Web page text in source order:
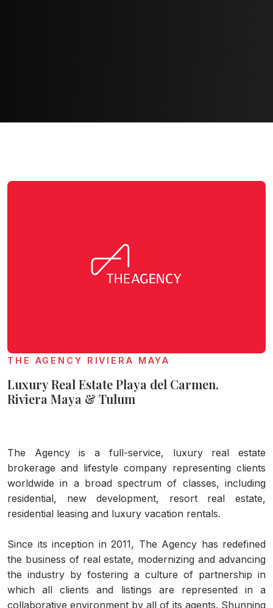
THE AGENCY RIVIERA MAYA
Luxury Real Estate Playa del Carmen,
Riviera Maya & Tulum
The Agency is a full-service, luxury real estate
brokerage and lifestyle company representing clients
worldwide in a broad spectrum of classes, including
residential, new development, resort real estate,
residential leasing and luxury vacation rentals.
Since its inception in 2011, The Agency has redefined
the business of real estate, modernizing and advancing
the industry by fostering a culture of partnership in
which all clients and listings are represented in a
collaborative environment by all of its agents. Shunning